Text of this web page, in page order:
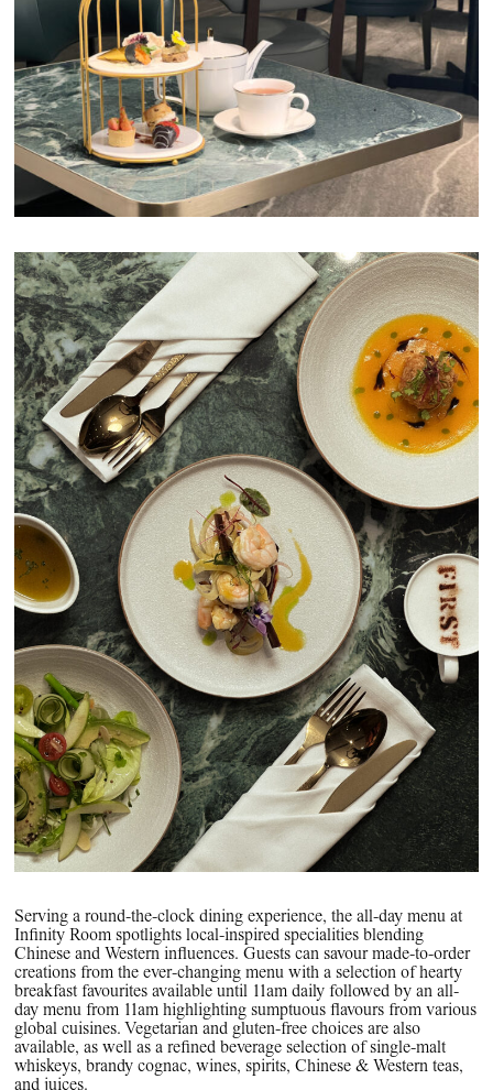
Serving a round-the-clock dining experience, the all-day menu at
Infinity Room spotlights local-inspired specialities blending
Chinese and Western influences. Guests can savour made-to-order
creations from the ever-changing menu with a selection of hearty
breakfast favourites available until 11am daily followed by an all-
day menu from 11am highlighting sumptuous flavours from various
global cuisines. Vegetarian and gluten-free choices are also
available, as well as a refined beverage selection of single-malt
whiskeys, brandy cognac, wines, spirits, Chinese & Western teas,
and juices.